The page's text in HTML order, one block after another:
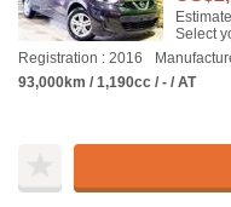
Select
Registration : 2016
93,000km / 1,190cc / - / AT